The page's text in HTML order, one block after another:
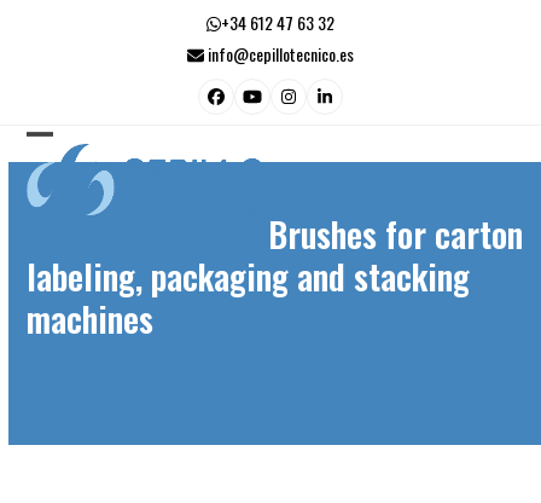
+34 612 47 63 32
info@cepillotecnico.es
Facebook
YouTubeInstagram
LinkedIn
Open
mobile
Close
mobile
Brushes for carton
labeling, packaging and stacking
machines